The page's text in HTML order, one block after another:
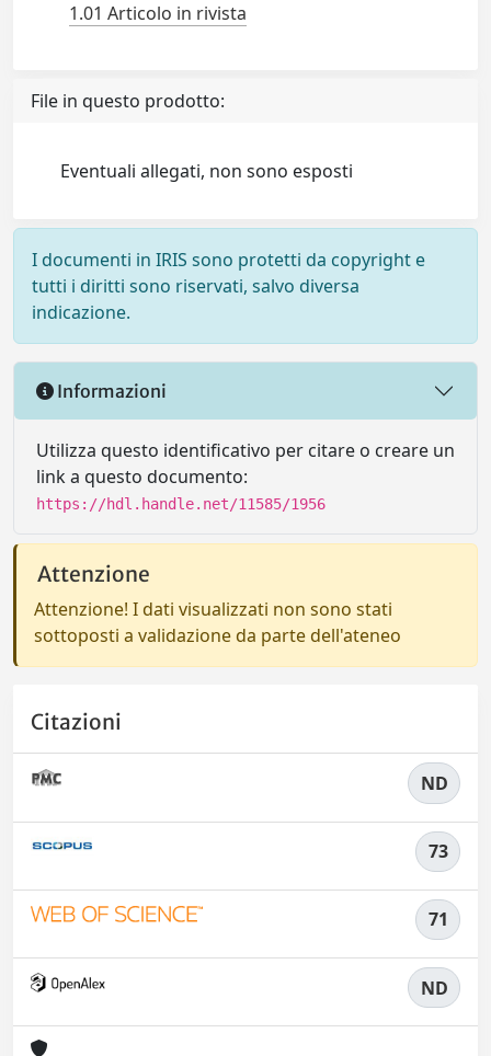
1.01 Articolo in rivista
File in questo prodotto:
Eventuali allegati, non sono esposti
I documenti in IRIS sono protetti da copyright e
tutti i diritti sono riservati, salvo diversa
indicazione.
Informazioni
Utilizza questo identificativo per citare o creare un
link a questo documento:
https://hdl.handle.net/11585/1956
Attenzione
Attenzione! I dati visualizzati non sono stati
sottoposti a validazione da parte dell'ateneo
Citazioni
ND
73
71
ND